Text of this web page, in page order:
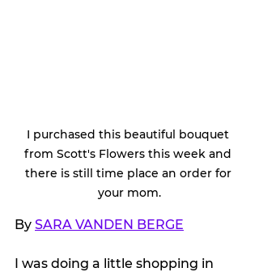
I purchased this beautiful bouquet
from Scott's Flowers this week and
there is still time place an order for
your mom.
By SARA VANDEN BERGE
I was doing a little shopping in